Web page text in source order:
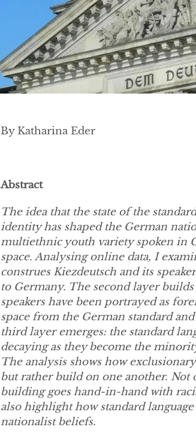
By Katharina Eder
Abstract
The idea that the state of the
identity has shaped the German
multiethnic youth variety spoken in
space. Analysing online data, I
construes Kiezdeutsch and its
to Germany. The second layer
speakers have been portrayed as
space from the German standard
third layer emerges: the standard
decaying as they become the
The analysis shows how
but rather build on one another. Not
building goes hand-in-hand with
also highlight how standard
nationalist beliefs.